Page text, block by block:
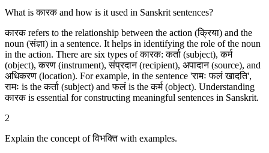
What is कारक and how is it used in Sanskrit sentences?
कारक refers to the relationship between the action (क्रिया) and the
noun (संज्ञा) in a sentence. It helps in identifying the role of the noun
in the action. There are six types of कारक: कर्ता (subject), कर्म
(object), करण (instrument), संप्रदान (recipient), अपादान (source), and
अधिकरण (location). For example, in the sentence 'रामः फलं खादति',
रामः is the कर्ता (subject) and फलं is the कर्म (object). Understanding
कारक is essential for constructing meaningful sentences in Sanskrit.
2
Explain the concept of विभक्ति with examples.